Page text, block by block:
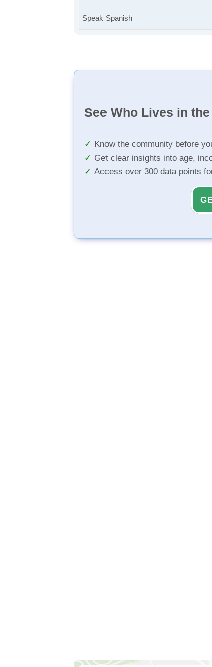
Speak Spanish
See Who Lives in
Know the community before
Get clear insights into age,
Access over 300 data points